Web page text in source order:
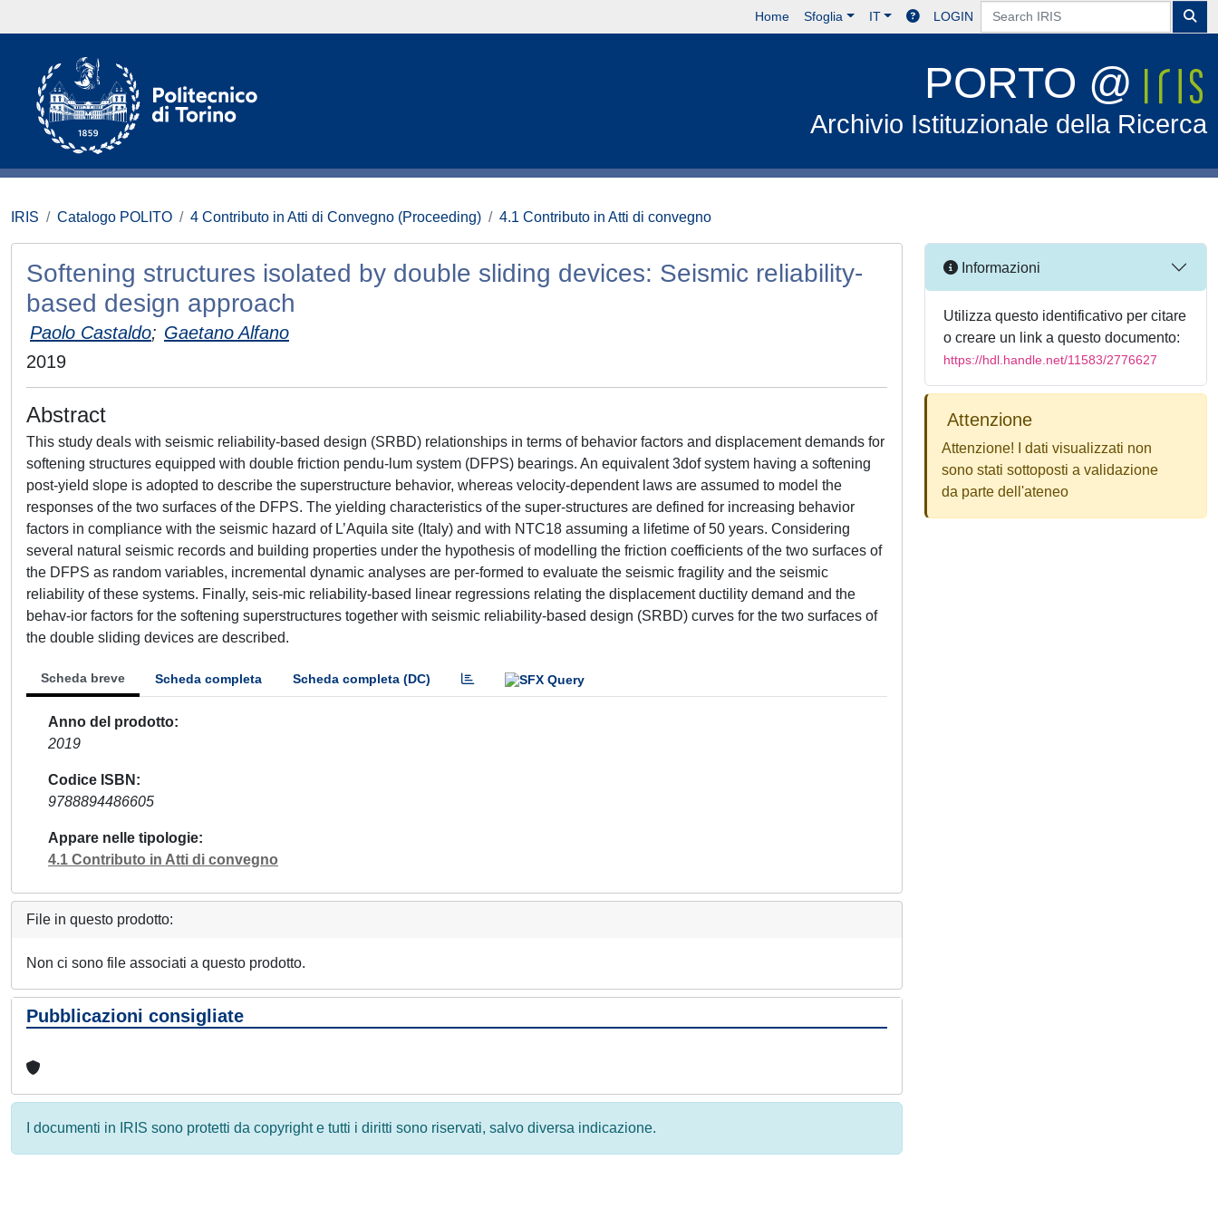
Home Sfoglia IT LOGIN
PORTO @
Archivio Istituzionale della Ricerca
IRIS Catalogo POLITO 4 Contributo in Atti di Convegno (Proceeding) 4.1 Contributo in Atti di convegno
Softening structures isolated by double sliding devices: Seismic reliability-
based design approach
Paolo Castaldo; Gaetano Alfano
2019
Abstract
This study deals with seismic reliability-based design (SRBD) relationships in terms of behavior factors and displacement demands for
softening structures equipped with double friction pendu-lum system (DFPS) bearings. An equivalent 3dof system having a softening
post-yield slope is adopted to describe the superstructure behavior, whereas velocity-dependent laws are assumed to model the
responses of the two surfaces of the DFPS. The yielding characteristics of the super-structures are defined for increasing behavior
factors in compliance with the seismic hazard of L’Aquila site (Italy) and with NTC18 assuming a lifetime of 50 years. Considering
several natural seismic records and building properties under the hypothesis of modelling the friction coefficients of the two surfaces of
the DFPS as random variables, incremental dynamic analyses are per-formed to evaluate the seismic fragility and the seismic
reliability of these systems. Finally, seis-mic reliability-based linear regressions relating the displacement ductility demand and the
behav-ior factors for the softening superstructures together with seismic reliability-based design (SRBD) curves for the two surfaces of
the double sliding devices are described.
Scheda breve Scheda completa Scheda completa (DC)
Anno del prodotto
2019
Codice ISBN
9788894486605
Appare nelle tipologie
4.1 Contributo in Atti di convegno
File in questo prodotto:
Non ci sono file associati a questo prodotto.
Pubblicazioni consigliate
I documenti in IRIS sono protetti da copyright e tutti i diritti sono riservati, salvo diversa indicazione.
Informazioni
Utilizza questo identificativo per citare
o creare un link a questo documento:
https://hdl.handle.net/11583/2776627
Attenzione
Attenzione! I dati visualizzati non
sono stati sottoposti a validazione
da parte dell'ateneo